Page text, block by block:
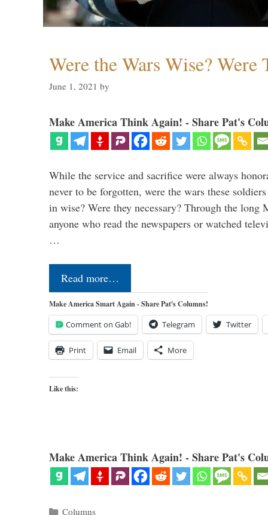
Were the Wars Wise?
June 1, 2021 by
Make America Think Again! - Share Pat's
While the service and sacrifice were always
never to be forgotten, were the wars these
in wise? Were they necessary? Through the long
anyone who read the newspapers or watched
…
Read more…
Make America Smart Again - Share Pat's Columns!
Comment on Gab! Telegram Twitter
Print Email More
Like this:
Make America Think Again! - Share Pat's
Categories
Columns